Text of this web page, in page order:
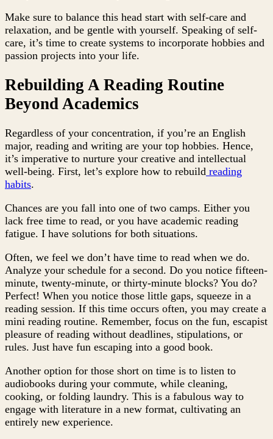
Make sure to balance this head start with self-care and
relaxation, and be gentle with yourself. Speaking of self-
care, it’s time to create systems to incorporate hobbies and
passion projects into your life.
Rebuilding A Reading Routine
Beyond Academics
Regardless of your concentration, if you’re an English
major, reading and writing are your top hobbies. Hence,
it’s imperative to nurture your creative and intellectual
well-being. First, let’s explore how to rebuild reading
habits.
Chances are you fall into one of two camps. Either you
lack free time to read, or you have academic reading
fatigue. I have solutions for both situations.
Often, we feel we don’t have time to read when we do.
Analyze your schedule for a second. Do you notice fifteen-
minute, twenty-minute, or thirty-minute blocks? You do?
Perfect! When you notice those little gaps, squeeze in a
reading session. If this time occurs often, you may create a
mini reading routine. Remember, focus on the fun, escapist
pleasure of reading without deadlines, stipulations, or
rules. Just have fun escaping into a good book.
Another option for those short on time is to listen to
audiobooks during your commute, while cleaning,
cooking, or folding laundry. This is a fabulous way to
engage with literature in a new format, cultivating an
entirely new experience.